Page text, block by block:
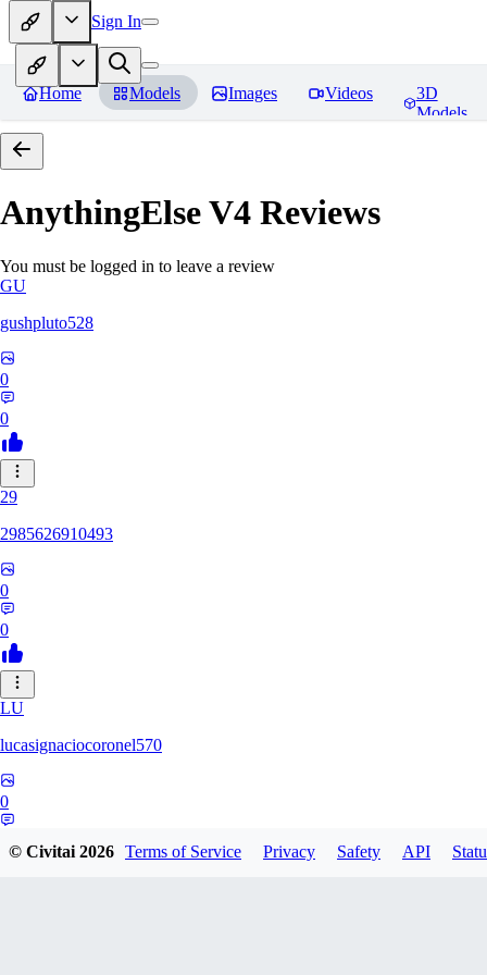
Sign In
Home Models Images Videos
3D
Models
AnythingElse V4 Reviews
You must be logged in to leave a review
GU
gushpluto528
0
0
29
2985626910493
0
0
LU
lucasignaciocoronel570
0
© Civitai2026 Terms of Service Privacy Safety API